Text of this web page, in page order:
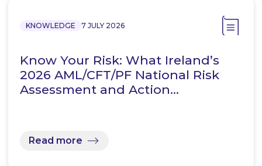
KNOWLEDGE 7 JULY 2026
Know Your Risk: What Ireland’s
2026 AML/CFT/PF National Risk
Assessment and Action…
Read more